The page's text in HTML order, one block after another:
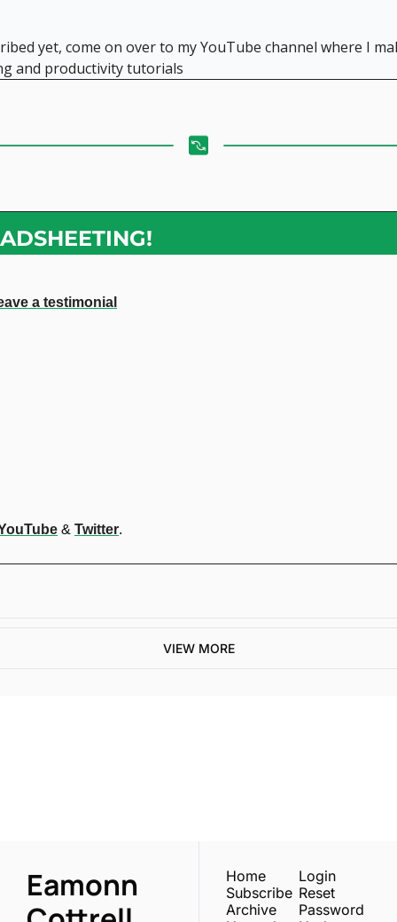
yet, come on over to my YouTube channel where I
and productivity tutorials
a testimonial
& Twitter.
VIEW MORE
Eamonn
Home
Subscribe
Archive
Login
Reset
Password